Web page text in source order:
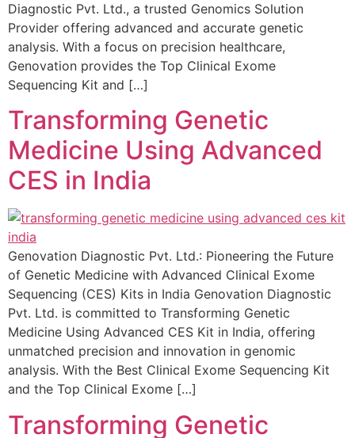
Diagnostic Pvt. Ltd., a trusted Genomics Solution
Provider offering advanced and accurate genetic
analysis. With a focus on precision healthcare,
Genovation provides the Top Clinical Exome
Sequencing Kit and […]
Transforming Genetic
Medicine Using Advanced
CES in India
Genovation Diagnostic Pvt. Ltd.: Pioneering the Future
of Genetic Medicine with Advanced Clinical Exome
Sequencing (CES) Kits in India Genovation Diagnostic
Pvt. Ltd. is committed to Transforming Genetic
Medicine Using Advanced CES Kit in India, offering
unmatched precision and innovation in genomic
analysis. With the Best Clinical Exome Sequencing Kit
and the Top Clinical Exome […]
Transforming Genetic